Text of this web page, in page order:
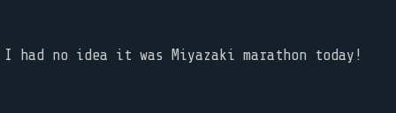
I had no idea it was Miyazaki marathon today!